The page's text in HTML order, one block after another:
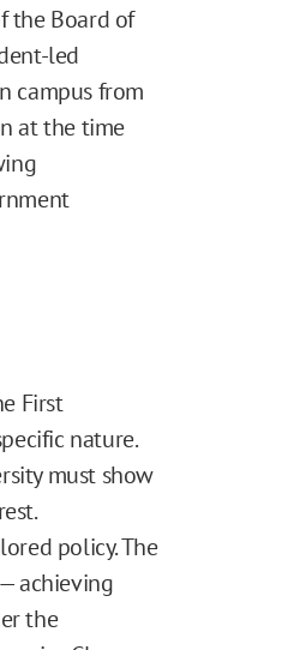
the Board of
led
campus from
at the time
First
nature.
must show
policy. The
achieving
the